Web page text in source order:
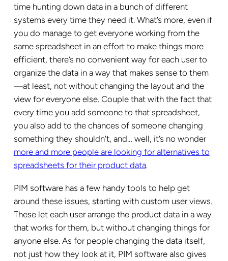
time hunting down data in a bunch of different
systems every time they need it. What’s more, even if
you do manage to get everyone working from the
same spreadsheet in an effort to make things more
efficient, there’s no convenient way for each user to
organize the data in a way that makes sense to them
—at least, not without changing the layout and the
view for everyone else. Couple that with the fact that
every time you add someone to that spreadsheet,
you also add to the chances of someone changing
something they shouldn’t, and… well, it’s no wonder
more and more people are looking for alternatives to
spreadsheets for their product data.
PIM software has a few handy tools to help get
around these issues, starting with custom user views.
These let each user arrange the product data in a way
that works for them, but without changing things for
anyone else. As for people changing the data itself,
not just how they look at it, PIM software also gives